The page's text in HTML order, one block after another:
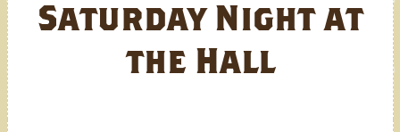
Saturday Night at
the Hall